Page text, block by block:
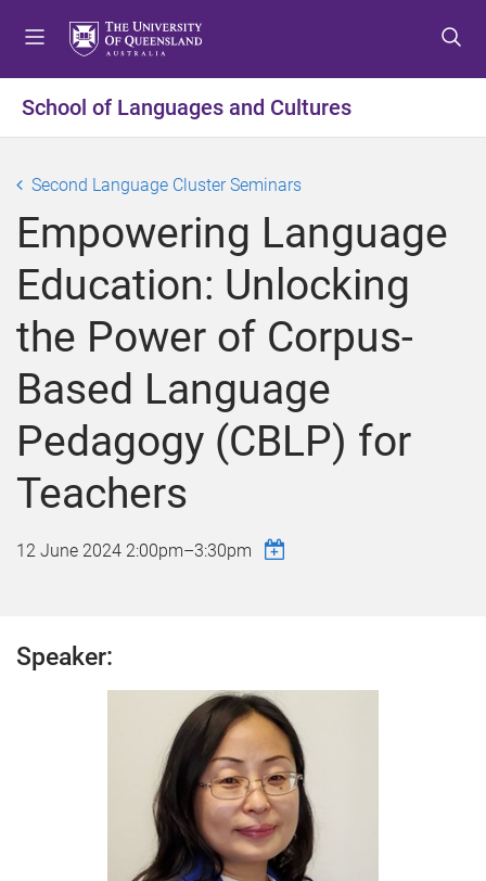
t
o
e
n
u
t
o
o
n
t
e
n
t
t
o
o
o
t
e
r
School of Languages and Cultures
Second Language Cluster Seminars
Empowering Language
Education: Unlocking
the Power of Corpus-
Based Language
Pedagogy (CBLP) for
Teachers
12 June 2024 2:00pm–3:30pm
Speaker: